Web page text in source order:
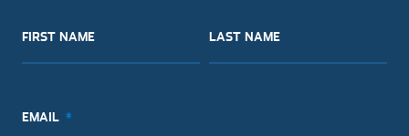
FIRST NAME LAST NAME
EMAIL